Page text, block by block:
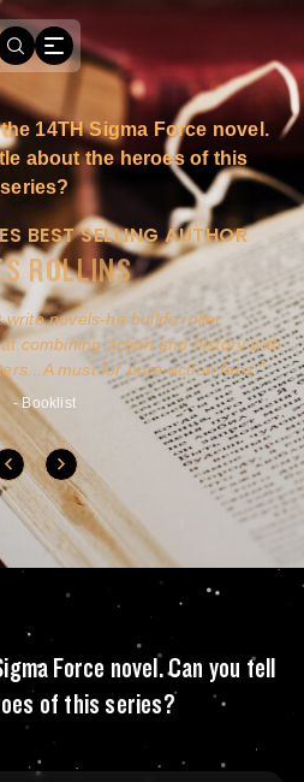
14TH Sigma Force novel.
about the heroes of this
series?
BEST SELLING AUTHOR
ROLLINS
write novels-he builds roller
combining action and history with
must for pure action fans.
- Booklist
Sigma Force
Force novel. Can you tell
of this series?